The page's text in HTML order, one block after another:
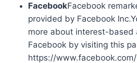
FacebookFacebook
provided by Facebook
more about interest-based
Facebook by visiting this
https://